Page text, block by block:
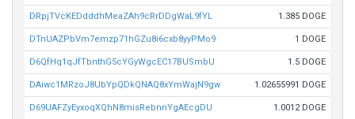
DRpjTVcKEDdddhMeaZAh9cRrDDgWaL9fYL 1.385 DOGE
DTnUAZPbVm7emzp71hGZu8i6cxb8yyPMo9 1 DOGE
D6QfHq1qJfTbnthG5cYGyWgcEC17BUSmbU 1.5 DOGE
DAiwc1MRzoJ8UbYpQDkQNAQ8xYmWajN9gw 1.02655991 DOGE
D69UAFZyEyxoqXQhN8misRebnnYgAEcgDU 1.0012 DOGE